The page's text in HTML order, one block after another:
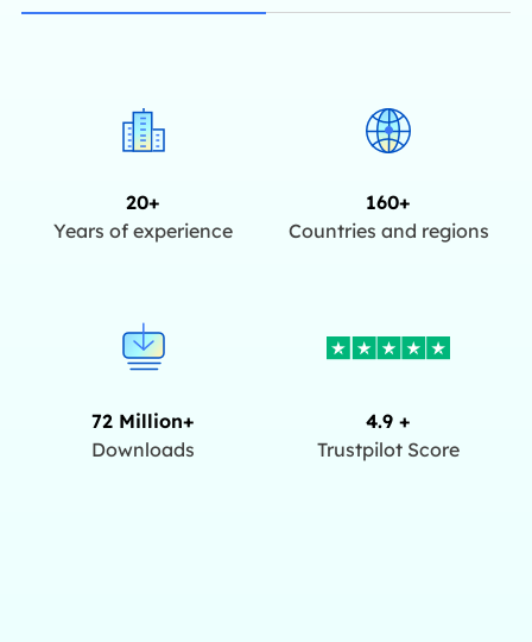
20+
Years of experience
160+
Countries and regions
72 Million+
Downloads
4.9 +
Trustpilot Score